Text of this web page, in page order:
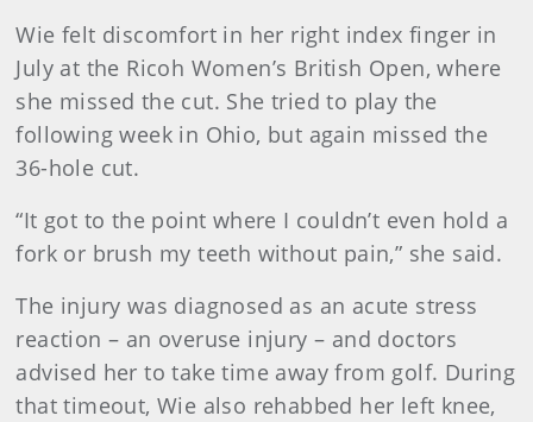
Wie felt discomfort in her right index finger in
July at the Ricoh Women’s British Open, where
she missed the cut. She tried to play the
following week in Ohio, but again missed the
36-hole cut.
“It got to the point where I couldn’t even hold a
fork or brush my teeth without pain,” she said.
The injury was diagnosed as an acute stress
reaction – an overuse injury – and doctors
advised her to take time away from golf. During
that timeout, Wie also rehabbed her left knee,